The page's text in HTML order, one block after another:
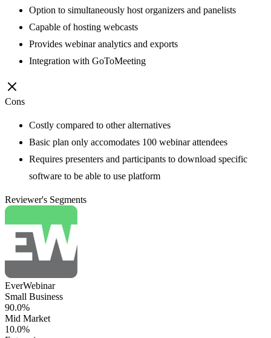
Option to simultaneously host organizers and panelists
Capable of hosting webcasts
Provides webinar analytics and exports
Integration with GoToMeeting
Cons
Costly compared to other alternatives
Basic plan only accomodates 100 webinar attendees
Requires presenters and participants to download specific
software to be able to use platform
Reviewer's Segments
EverWebinar
Small Business
90.0%
Mid Market
10.0%